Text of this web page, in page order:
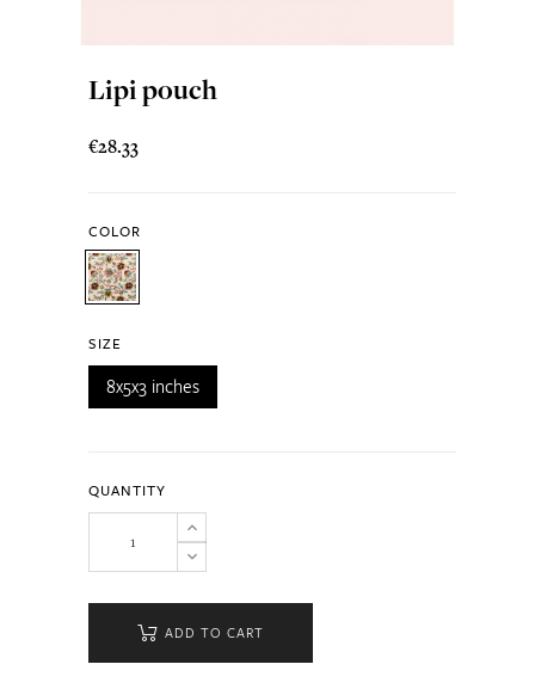
Lipi pouch
€28.33
COLOR
SIZE
8x5x3 inches
QUANTITY
ADD TO CART